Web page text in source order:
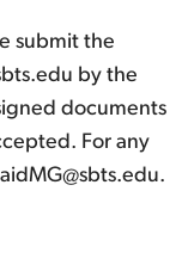
submit the
by the
documents
For any